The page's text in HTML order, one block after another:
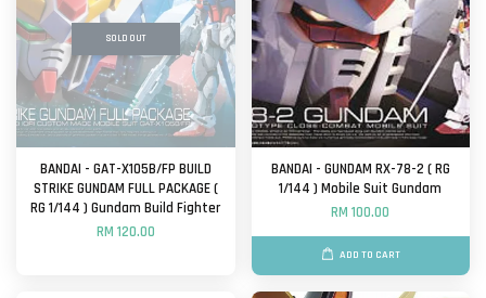
SOLD OUT
BANDAI - GAT-X105B/FP BUILD
STRIKE GUNDAM FULL PACKAGE (
RG 1/144 ) Gundam Build Fighter
RM 120.00
BANDAI - GUNDAM RX-78-2 ( RG
1/144 ) Mobile Suit Gundam
RM 100.00
ADD TO CART